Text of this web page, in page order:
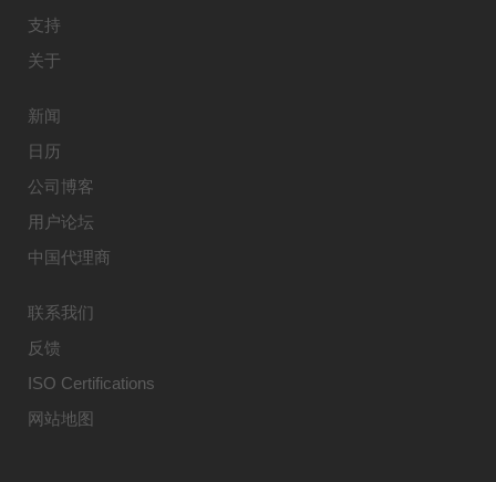
支持
关于
新闻
日历
公司博客
用户论坛
中国代理商
联系我们
反馈
ISO Certifications
网站地图